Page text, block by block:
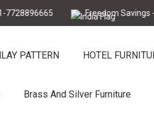
Freedom Savings - Flat
PATTERN HOTEL
Brass And Silver Furniture